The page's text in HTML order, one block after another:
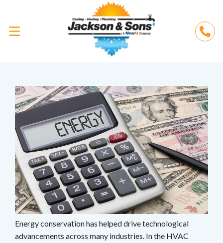
Energy conservation has helped drive technological
advancements across many industries. In the HVAC